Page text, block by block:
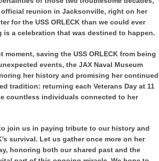
reunion in Jacksonville, right on her
for the USS ORLECK than we could ever
is a celebration that was destined to happen.
saving the USS ORLECK from being
events, the JAX Naval Museum
her history and promising her continued
tradition: returning each Veterans Day at 11
countless individuals connected to her
join us in paying tribute to our history and
survival. Let us gather once more on her
honoring both our shared past and the